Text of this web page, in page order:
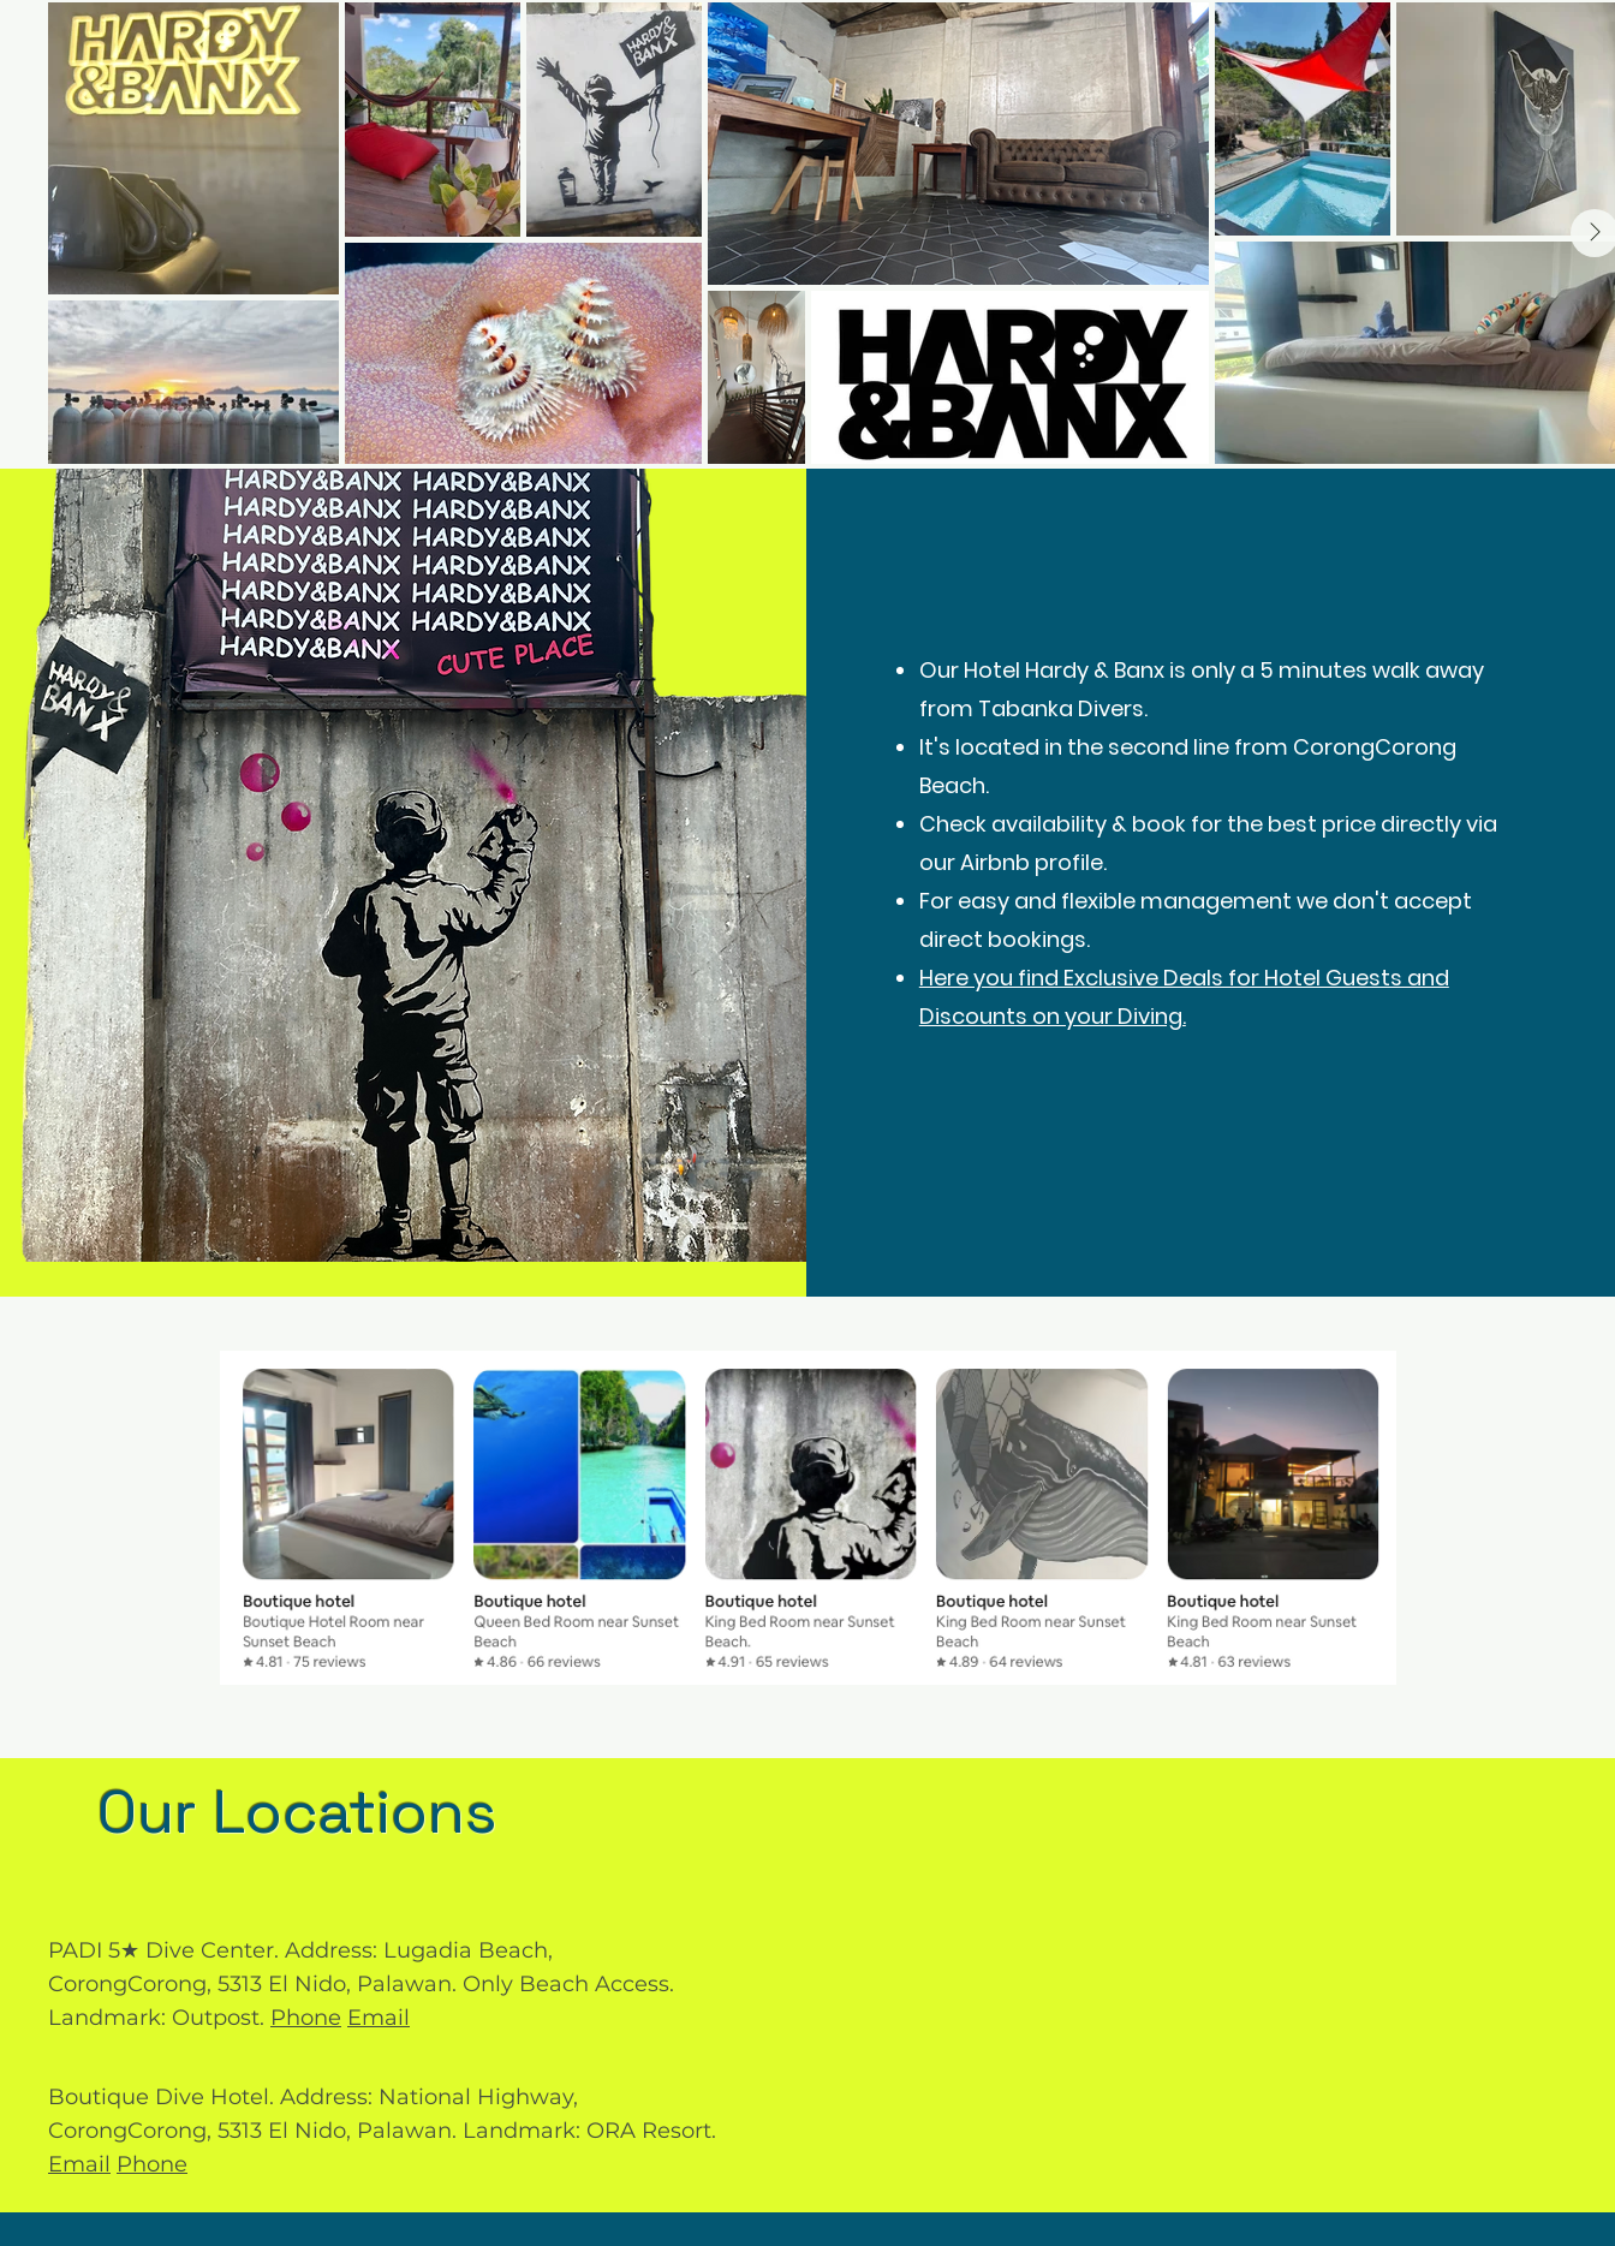
Our Hotel Hardy & Banx is only a 5 minutes walk away
from Tabanka Divers.
It's located in the second line from CorongCorong
Beach.
Check availability & book for the best price directly via
our Airbnb profile.
For easy and flexible management we don't accept
direct bookings.
Here you find Exclusive Deals for Hotel Guests and
Discounts on your Diving.
Our Locations
PADI 5★ Dive Center. Address: Lugadia Beach,
CorongCorong, 5313 El Nido, Palawan. Only Beach Access.
Landmark: Outpost. Phone Email
Boutique Dive Hotel. Address: National Highway,
CorongCorong, 5313 El Nido, Palawan. Landmark: ORA Resort.
Email Phone